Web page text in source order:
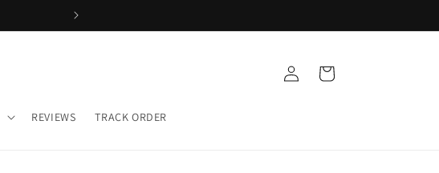
REVIEWS TRACK ORDER
Log
in
Cart